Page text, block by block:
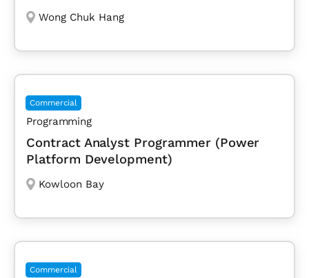
Wong Chuk Hang
Commercial
Programming
Contract Analyst Programmer (Power
Platform Development)
Kowloon Bay
Commercial